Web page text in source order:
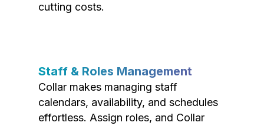
cutting costs.
Staff & Roles Management
Collar makes managing staff
calendars, availability, and schedules
effortless. Assign roles, and Collar